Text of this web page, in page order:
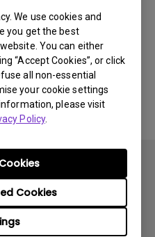
We use cookies and
you get the best
You can either
“Accept Cookies”, or click
all non-essential
your cookie settings
please visit
Policy.
Cookies
Newest
videos